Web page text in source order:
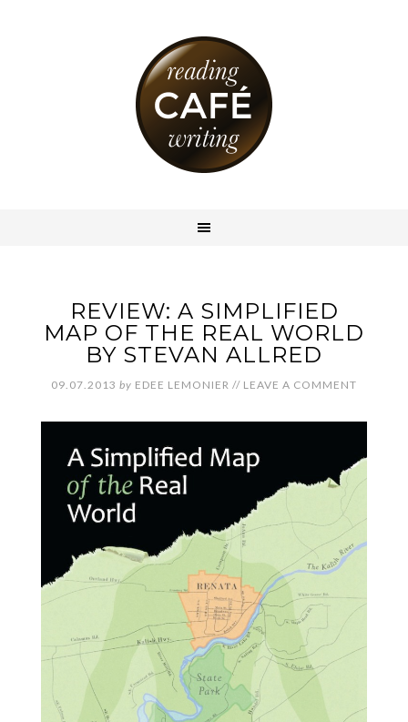
REVIEW: A SIMPLIFIED
MAP OF THE REAL WORLD
BY STEVAN ALLRED
09.07.2013 by EDEE LEMONIER // LEAVE A COMMENT